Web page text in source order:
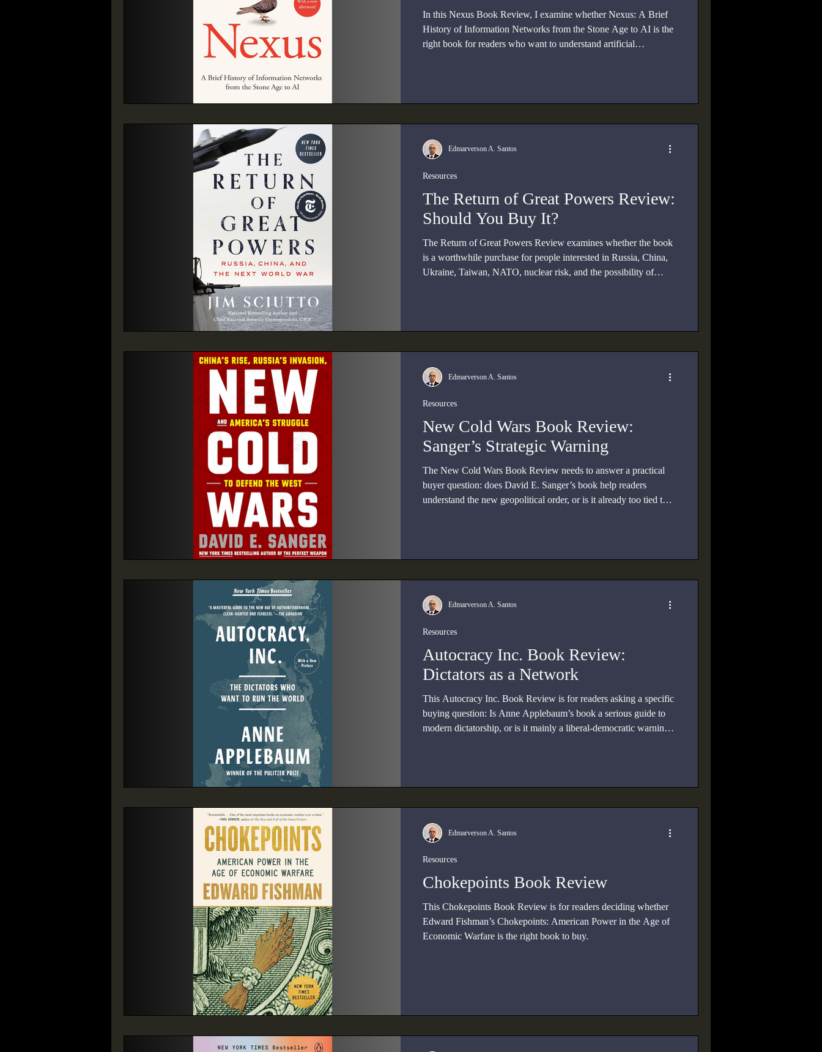
In this Nexus Book Review, I examine whether Nexus: A Brief
History of Information Networks from the Stone Age to AI is the
right book for readers who want to understand artificial
The Return of Great Powers Review:
Should You Buy It?
The Return of Great Powers Review examines whether the book
is a worthwhile purchase for people interested in Russia, China,
Ukraine, Taiwan, NATO, nuclear risk, and the possibility of
Resources
Edmarverson A. Santos
New Cold Wars Book Review:
Sanger’s Strategic Warning
The New Cold Wars Book Review needs to answer a practical
buyer question: does David E. Sanger’s book help readers
understand the new geopolitical order, or is it already too tied to
Resources
Edmarverson A. Santos
Autocracy Inc. Book Review:
Dictators as a Network
This Autocracy Inc. Book Review is for readers asking a specific
buying question: Is Anne Applebaum’s book a serious guide to
modern dictatorship, or is it mainly a liberal-democratic warning
Resources
Edmarverson A. Santos
Chokepoints Book Review
This Chokepoints Book Review is for readers deciding whether
Edward Fishman’s Chokepoints: American Power in the Age of
Economic Warfare is the right book to buy.
Resources
Edmarverson A. Santos